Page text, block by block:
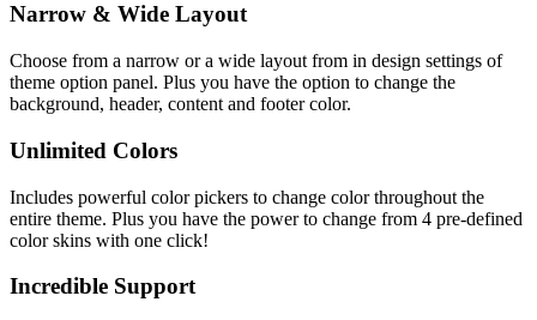
Narrow & Wide Layout
Choose from a narrow or a wide layout from in design settings of
theme option panel. Plus you have the option to change the
background, header, content and footer color.
Unlimited Colors
Includes powerful color pickers to change color throughout the
entire theme. Plus you have the power to change from 4 pre-defined
color skins with one click!
Incredible Support